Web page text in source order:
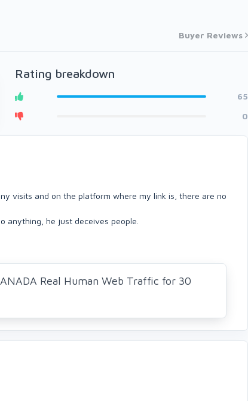
Buyer Reviews
Rating breakdown
65
0
visits and on the platform where my link is, there are no
anything, he just deceives people.
Real Human Web Traffic for 30